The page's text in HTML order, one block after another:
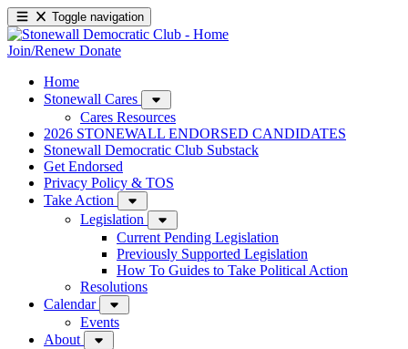
Toggle navigation
Join/Renew Donate
Home
Stonewall Cares
Cares Resources
2026 STONEWALL ENDORSED CANDIDATES
Stonewall Democratic Club Substack
Get Endorsed
Privacy Policy & TOS
Take Action
Legislation
Current Pending Legislation
Previously Supported Legislation
How To Guides to Take Political Action
Resolutions
Calendar
Events
About